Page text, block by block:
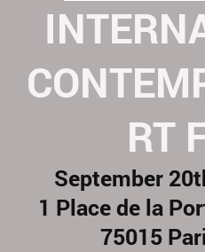
RT
September
1 Place de la
75015